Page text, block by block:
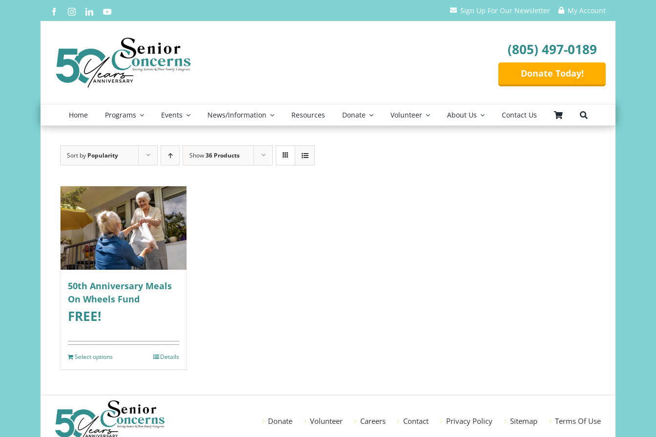
Sign Up For Our Newsletter My Account
(805) 497-0189
Donate Today!
Home Programs Events News/Information Resources Donate Volunteer About Us Contact Us
Sort by Popularity Show36 Products
50th Anniversary Meals
On Wheels Fund
FREE!
Select options Details
Donate Volunteer Careers Contact Privacy Policy Sitemap Terms Of Use